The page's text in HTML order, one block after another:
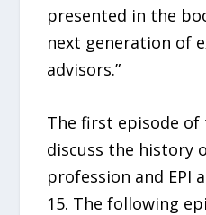
presented in the
next generation of
advisors.”
The first episode
discuss the history
profession and EPI
15. The following